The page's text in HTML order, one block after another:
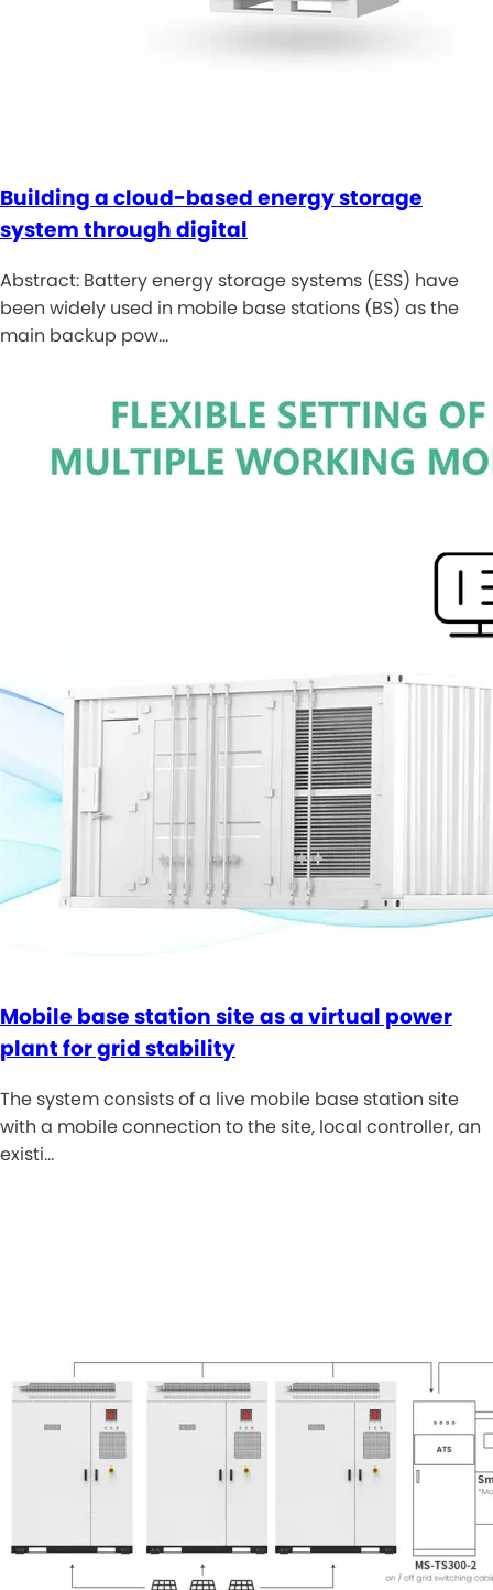
Building a cloud-based energy storage
system through digital
Abstract: Battery energy storage systems (ESS) have
been widely used in mobile base stations (BS) as the
main backup pow…
Mobile base station site as a virtual power
plant for grid stability
The system consists of a live mobile base station site
with a mobile connection to the site, local controller, an
existi…